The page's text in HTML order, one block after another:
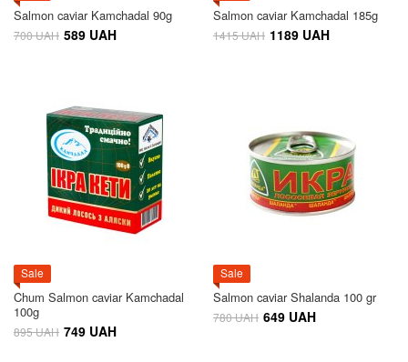
Salmon caviar Kamchadal 90g
700 UAH 589 UAH
Salmon caviar Kamchadal 185g
1415 UAH 1189 UAH
Sale
Chum Salmon caviar Kamchadal
100g
895 UAH 749 UAH
Sale
Salmon caviar Shalanda 100 gr
780 UAH 649 UAH